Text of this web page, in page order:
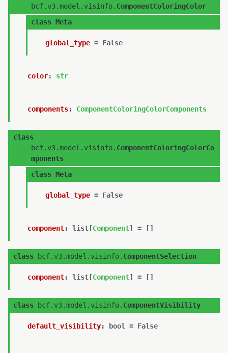
bcf.v3.model.visinfo. ComponentColoringColor
class Meta
global_type = False
color: str
components: ComponentColoringColorComponents
class
bcf.v3.model.visinfo. ComponentColoringColorCo
mponents
class Meta
global_type = False
component: list [Component] = []
class bcf.v3.model.visinfo. ComponentSelection
component: list [Component] = []
class bcf.v3.model.visinfo. ComponentVisibility
default_visibility: bool = False